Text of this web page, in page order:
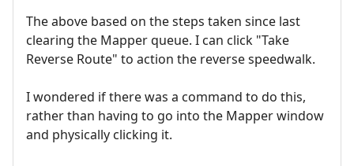
The above based on the steps taken since last
clearing the Mapper queue. I can click "Take
Reverse Route" to action the reverse speedwalk.
I wondered if there was a command to do this,
rather than having to go into the Mapper window
and physically clicking it.